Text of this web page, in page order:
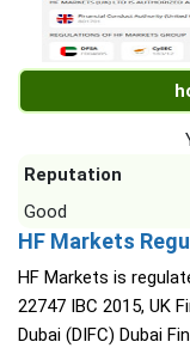
Reputation
Good
HF Markets
HF Markets is
22747 IBC 2015, UK
Dubai (DIFC) Dubai